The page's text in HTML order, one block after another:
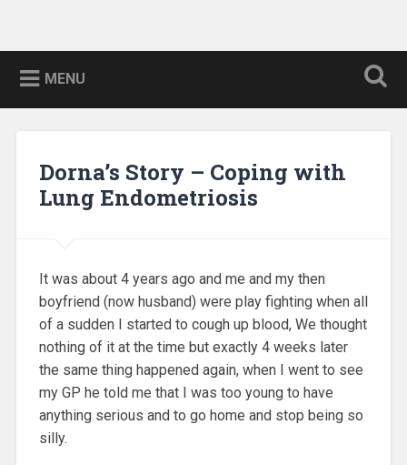
MENU
Dorna’s Story – Coping with
Lung Endometriosis
It was about 4 years ago and me and my then
boyfriend (now husband) were play fighting when all
of a sudden I started to cough up blood, We thought
nothing of it at the time but exactly 4 weeks later
the same thing happened again, when I went to see
my GP he told me that I was too young to have
anything serious and to go home and stop being so
silly.